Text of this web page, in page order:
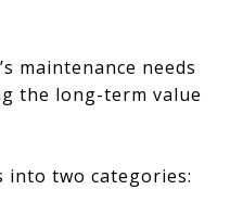
maintenance needs
the long-term value
into two categories: